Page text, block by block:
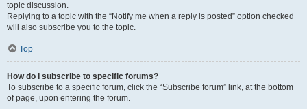
topic discussion.
Replying to a topic with the “Notify me when a reply is posted” option checked
will also subscribe you to the topic.
Top
How do I subscribe to specific forums?
To subscribe to a specific forum, click the “Subscribe forum” link, at the bottom
of page, upon entering the forum.